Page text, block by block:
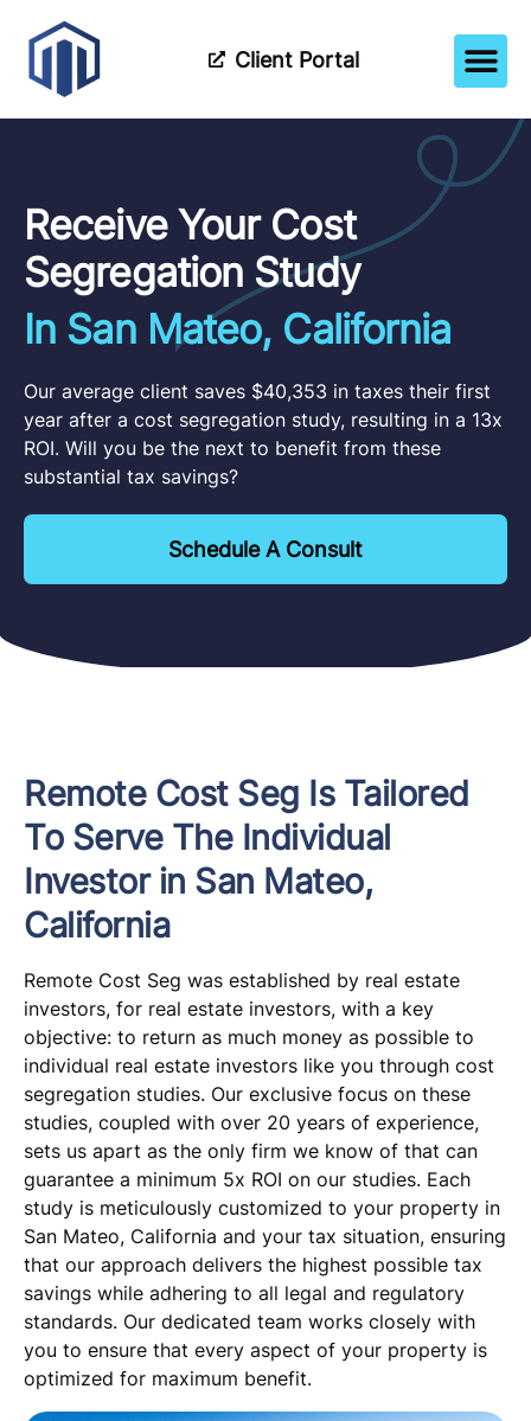
Client Portal
Receive Your Cost
Segregation Study
In San Mateo, California
Our average client saves $40,353 in taxes their first
year after a cost segregation study, resulting in a 13x
ROI. Will you be the next to benefit from these
substantial tax savings?
Schedule A Consult
Remote Cost Seg Is Tailored
To Serve The Individual
Investor in San Mateo,
California
Remote Cost Seg was established by real estate
investors, for real estate investors, with a key
objective: to return as much money as possible to
individual real estate investors like you through cost
segregation studies. Our exclusive focus on these
studies, coupled with over 20 years of experience,
sets us apart as the only firm we know of that can
guarantee a minimum 5x ROI on our studies. Each
study is meticulously customized to your property in
San Mateo, California and your tax situation, ensuring
that our approach delivers the highest possible tax
savings while adhering to all legal and regulatory
standards. Our dedicated team works closely with
you to ensure that every aspect of your property is
optimized for maximum benefit.